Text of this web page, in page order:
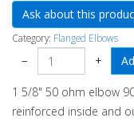
Ask about this
Category: Flanged Elbows
− +
1 5/8" 50 ohm elbow
reinforced inside and